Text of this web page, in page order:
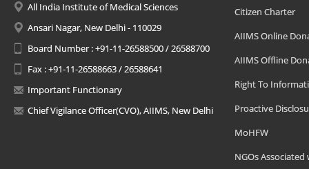
All India Institute of Medical Sciences
Ansari Nagar, New Delhi - 110029
Board Number : +91-11-26588500 / 26588700
Fax : +91-11-26588663 / 26588641
Important Functionary
Chief Vigilance Officer(CVO), AIIMS, New Delhi
Citizen Charter
AIIMS Online
AIIMS Offline
Right To
Proactive
MoHFW
NGOs Associated